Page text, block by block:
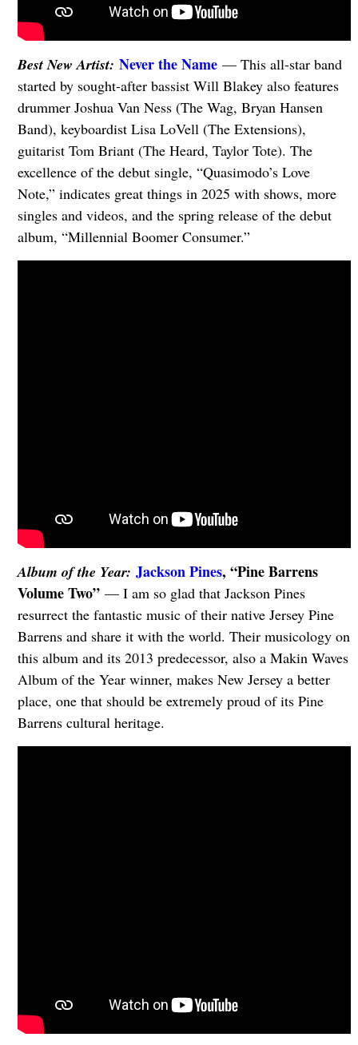
Best New Artist: Never the Name— This all-star band
started by sought-after bassist Will Blakey also features
drummer Joshua Van Ness (The Wag, Bryan Hansen
Band), keyboardist Lisa LoVell (The Extensions),
guitarist Tom Briant (The Heard, Taylor Tote). The
excellence of the debut single, “Quasimodo’s Love
Note,” indicates great things in 2025 with shows, more
singles and videos, and the spring release of the debut
album, “Millennial Boomer Consumer.”
Album of the Year: Jackson Pines, “Pine Barrens
Volume Two”— I am so glad that Jackson Pines
resurrect the fantastic music of their native Jersey Pine
Barrens and share it with the world. Their musicology on
this album and its 2013 predecessor, also a Makin Waves
Album of the Year winner, makes New Jersey a better
place, one that should be extremely proud of its Pine
Barrens cultural heritage.